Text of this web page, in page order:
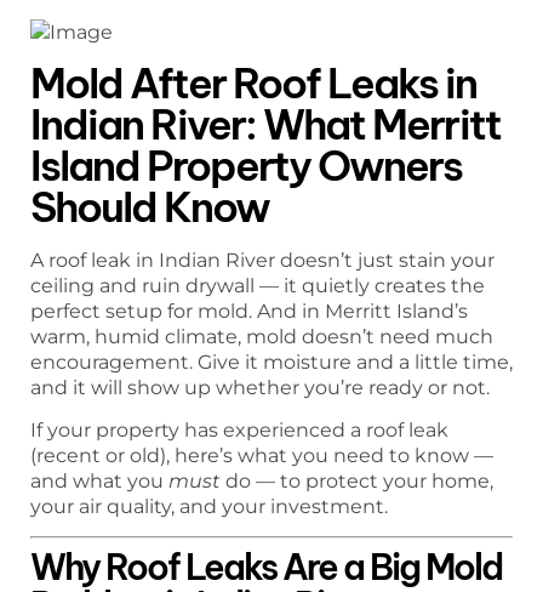
Mold After Roof Leaks in
Indian River: What Merritt
Island Property Owners
Should Know
A roof leak in Indian River doesn’t just stain your
ceiling and ruin drywall — it quietly creates the
perfect setup for mold. And in Merritt Island’s
warm, humid climate, mold doesn’t need much
encouragement. Give it moisture and a little time,
and it will show up whether you’re ready or not.
If your property has experienced a roof leak
(recent or old), here’s what you need to know —
and what you must do — to protect your home,
your air quality, and your investment.
Why Roof Leaks Are a Big Mold